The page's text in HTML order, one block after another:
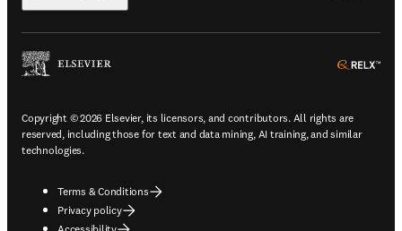
Copyright © 2026 Elsevier, its licensors, and contributors. All rights are
reserved, including those for text and data mining, AI training, and similar
technologies.
Terms & Conditions
Privacy policy